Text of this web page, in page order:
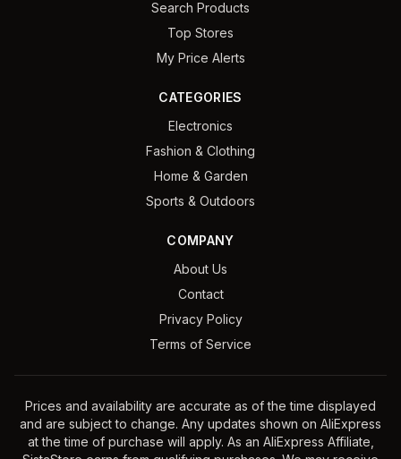
Search Products
Top Stores
My Price Alerts
CATEGORIES
Electronics
Fashion & Clothing
Home & Garden
Sports & Outdoors
COMPANY
About Us
Contact
Privacy Policy
Terms of Service
Prices and availability are accurate as of the time displayed
and are subject to change. Any updates shown on AliExpress
at the time of purchase will apply. As an AliExpress Affiliate,